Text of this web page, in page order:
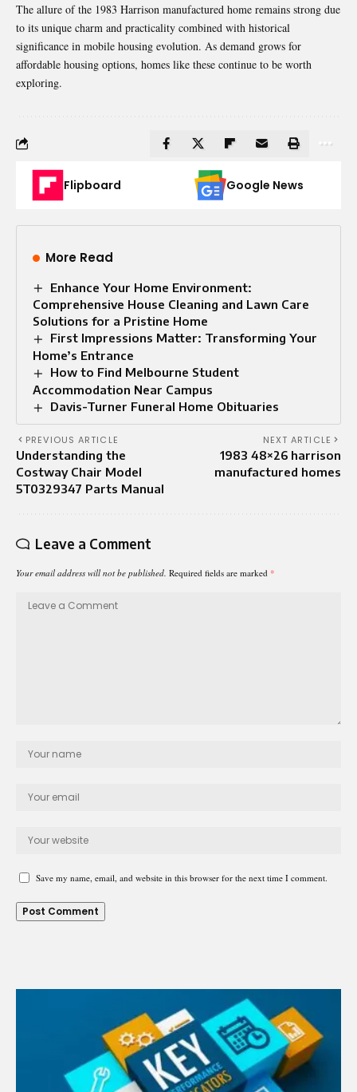
The allure of the 1983 Harrison manufactured home remains strong due
to its unique charm and practicality combined with historical
significance in mobile housing evolution. As demand grows for
affordable housing options, homes like these continue to be worth
exploring.
Flipboard Google News
More Read
Enhance Your Home Environment:
Comprehensive House Cleaning and Lawn Care
Solutions for a Pristine Home
First Impressions Matter: Transforming Your
Home’s Entrance
How to Find Melbourne Student
Accommodation Near Campus
Davis-Turner Funeral Home Obituaries
PREVIOUS ARTICLE
Understanding the
Costway Chair Model
5T0329347 Parts Manual
NEXT ARTICLE
1983 48×26 harrison
manufactured homes
Leave a Comment
Your email address will not be published. Required fields are marked *
Save my name, email, and website in this browser for the next time I comment.